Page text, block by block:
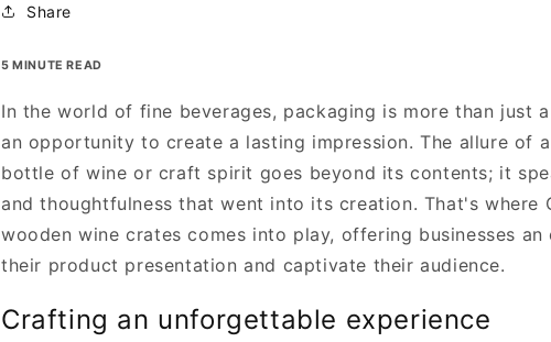
Share
5 MINUTE READ
In the world of fine beverages, packaging is more than just
an opportunity to create a lasting impression. The allure of
bottle of wine or craft spirit goes beyond its contents; it
and thoughtfulness that went into its creation. That's where
wooden wine crates comes into play, offering businesses
their product presentation and captivate their audience.
Crafting an unforgettable experience